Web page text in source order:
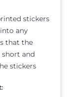
stickers
any
that the
and
stickers